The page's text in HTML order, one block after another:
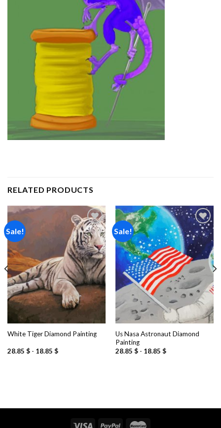
RELATED PRODUCTS
Sale!
Add to
wishlist
White Tiger Diamond Painting
28.85 $- 18.85 $
Sale!
Add to
wishlist
Us Nasa Astronaut Diamond
Painting
28.85 $- 18.85 $